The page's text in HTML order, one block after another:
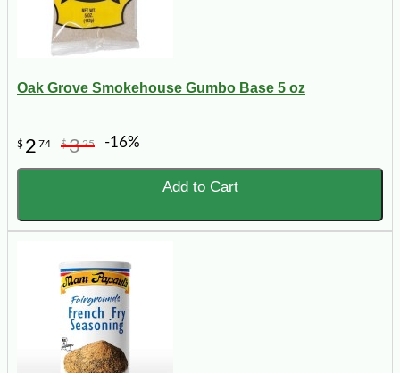
Oak Grove Smokehouse Gumbo Base 5 oz
$ 2 74 $325 -16%
Add to Cart